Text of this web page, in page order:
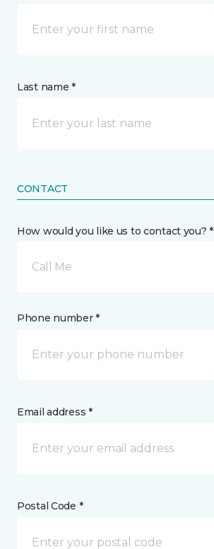
Last name *
CONTACT
How would you like us to contact you? *
Call Me
Phone number *
Email address *
Postal Code *